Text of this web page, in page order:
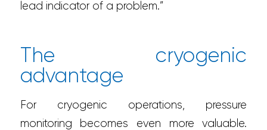
lead indicator of a problem.”
The cryogenic
advantage
For cryogenic operations, pressure
monitoring becomes even more valuable.